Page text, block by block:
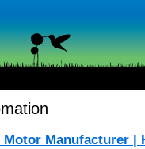
Manufacturer |